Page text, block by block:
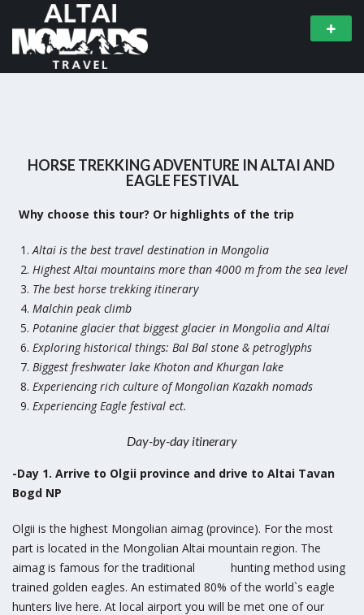
HORSE TREKKING ADVENTURE IN ALTAI AND
EAGLE FESTIVAL
Why choose this tour? Or highlights of the trip
Altai is the best travel destination in Mongolia
Highest Altai mountains more than 4000 m from the sea level
The best horse trekking itinerary
Malchin peak climb
Potanine glacier that biggest glacier in Mongolia and Altai
Exploring historical things: Bal Bal stone & petroglyphs
Biggest freshwater lake Khoton and Khurgan lake
Experiencing rich culture of Mongolian Kazakh nomads
Experiencing Eagle festival ect.
Day-by-day itinerary
-Day 1. Arrive to Olgii province and drive to Altai Tavan
Bogd NP
Olgii is the highest Mongolian aimag (province). For the most
part is located in the Mongolian Altai mountain region. The
aimag is famous for the traditional hunting method using
trained golden eagles. An estimated 80% of the world`s eagle
hunters live here. At local airport you will be met one of our